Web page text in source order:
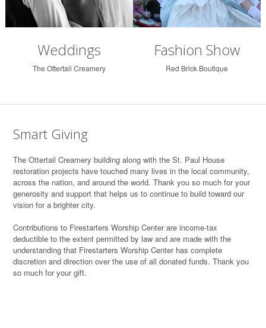
Weddings
The Ottertail Creamery
Fashion Show
Red Brick Boutique
Smart Giving
The Ottertail Creamery building along with the St. Paul House
restoration projects have touched many lives in the local community,
across the nation, and around the world. Thank you so much for your
generosity and support that helps us to continue to build toward our
vision for a brighter city.
Contributions to Firestarters Worship Center are income-tax
deductible to the extent permitted by law and are made with the
understanding that Firestarters Worship Center has complete
discretion and direction over the use of all donated funds. Thank you
so much for your gift.